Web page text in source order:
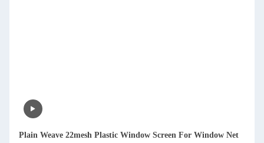
Plain Weave 22mesh Plastic Window Screen For Window Net